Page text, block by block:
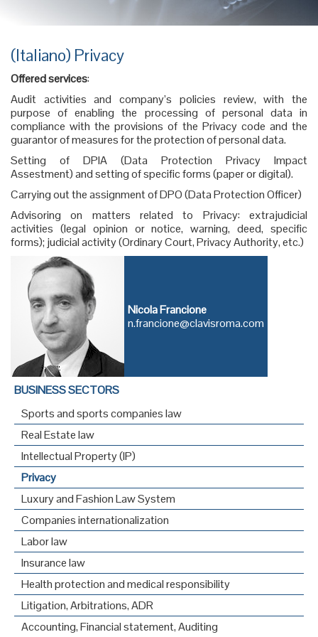
(Italiano) Privacy
Offered services:
Audit activities and company’s policies review, with the
purpose of enabling the processing of personal data in
compliance with the provisions of the Privacy code and the
guarantor of measures for the protection of personal data.
Setting of DPIA (Data Protection Privacy Impact
Assestment) and setting of specific forms (paper or digital).
Carrying out the assignment of DPO (Data Protection Officer)
Advisoring on matters related to Privacy: extrajudicial
activities (legal opinion or notice, warning, deed, specific
forms); judicial activity (Ordinary Court, Privacy Authority, etc.)
Nicola Francione
n.francione@clavisroma.com
BUSINESS SECTORS
Sports and sports companies law
Real Estate law
Intellectual Property (IP)
Privacy
Luxury and Fashion Law System
Companies internationalization
Labor law
Insurance law
Health protection and medical responsibility
Litigation, Arbitrations, ADR
Accounting, Financial statement, Auditing